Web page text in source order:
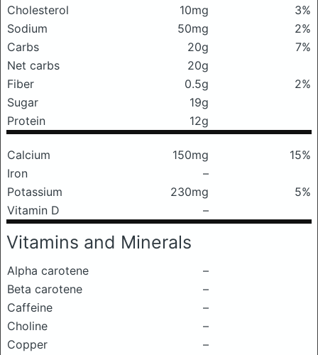
Cholesterol
10mg
3%
Sodium
50mg
2%
Carbs
20g
7%
Net carbs
20g
Fiber
0.5g
2%
Sugar
19g
Protein
12g
Calcium 150mg
15%
Iron
–
Potassium
230mg
5%
Vitamin D
–
Vitamins and Minerals
Alpha carotene
–
Beta carotene
–
Caffeine
–
Choline
–
Copper
–